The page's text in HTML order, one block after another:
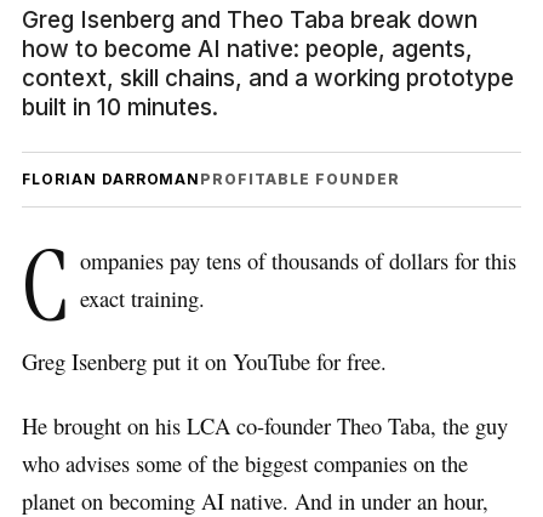
Greg Isenberg and Theo Taba break down
how to become AI native: people, agents,
context, skill chains, and a working prototype
built in 10 minutes.
FLORIAN DARROMAN PROFITABLE FOUNDER
C ompanies pay tens of thousands of dollars for this
exact training.
Greg Isenberg put it on YouTube for free.
He brought on his LCA co-founder Theo Taba, the guy
who advises some of the biggest companies on the
planet on becoming AI native. And in under an hour,